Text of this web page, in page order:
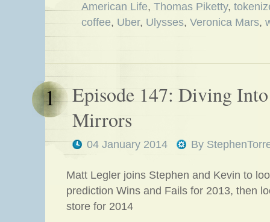
American Life, Thomas Piketty,
coffee, Uber, Ulysses, Veronica Mars,
Episode 147: Diving
Mirrors
04 January 2014 By
1
Matt Legler joins Stephen and Kevin to
prediction Wins and Fails for 2013, then
store for 2014